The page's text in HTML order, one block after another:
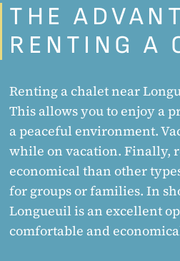
THE
RENTING A
Renting a chalet near
This allows you to enjoy a
a peaceful environment.
while on vacation. Finally,
economical than other
for groups or families. In
Longueuil is an excellent
comfortable and